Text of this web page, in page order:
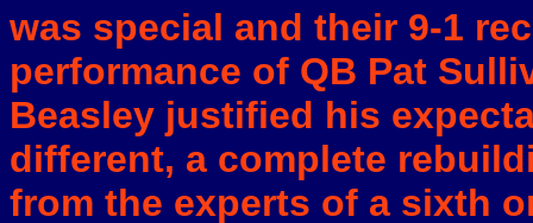
was special and their 9-1
performance of QB Pat
Beasley justified his
different, a complete
from the experts of a sixth